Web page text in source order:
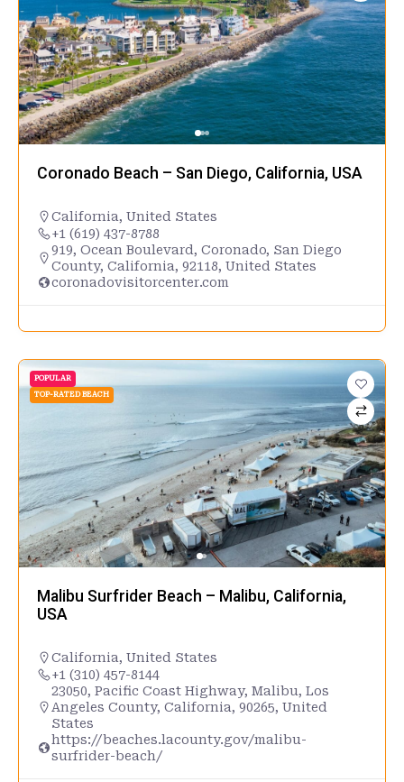
Coronado Beach – San Diego, California, USA
California, United States
+1 (619) 437-8788
919, Ocean Boulevard, Coronado, San Diego
County, California, 92118, United States
coronadovisitorcenter.com
POPULAR
TOP-RATED BEACH
Malibu Surfrider Beach – Malibu, California,
USA
California, United States
+1 (310) 457-8144
23050, Pacific Coast Highway, Malibu, Los
Angeles County, California, 90265, United
States
https://beaches.lacounty.gov/malibu-
surfrider-beach/